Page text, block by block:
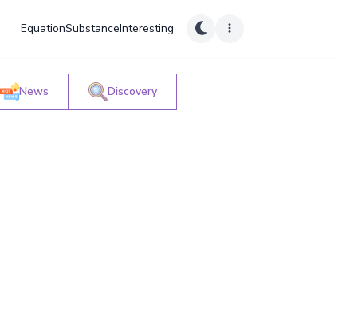
EquationSubstanceInteresting
News Discovery